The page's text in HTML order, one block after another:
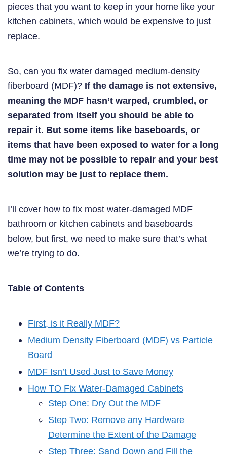
pieces that you want to keep in your home like your
kitchen cabinets, which would be expensive to just
replace.
So, can you fix water damaged medium-density
fiberboard (MDF)? If the damage is not extensive,
meaning the MDF hasn’t warped, crumbled, or
separated from itself you should be able to
repair it. But some items like baseboards, or
items that have been exposed to water for a long
time may not be possible to repair and your best
solution may be just to replace them.
I’ll cover how to fix most water-damaged MDF
bathroom or kitchen cabinets and baseboards
below, but first, we need to make sure that’s what
we’re trying to do.
Table of Contents
First, is it Really MDF?
Medium Density Fiberboard (MDF) vs Particle
Board
MDF Isn’t Used Just to Save Money
How TO Fix Water-Damaged Cabinets
Step One: Dry Out the MDF
Step Two: Remove any Hardware
Determine the Extent of the Damage
Step Three: Sand Down and Fill the